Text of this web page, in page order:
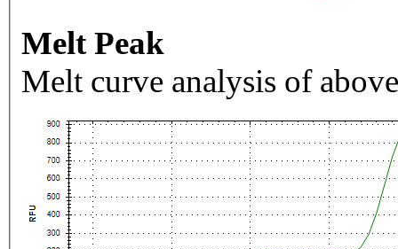
Melt Peak
Melt curve analysis of